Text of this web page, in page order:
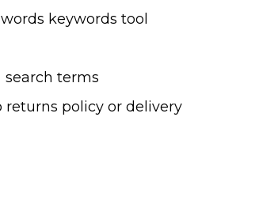
keywords tool
search terms
returns policy or delivery